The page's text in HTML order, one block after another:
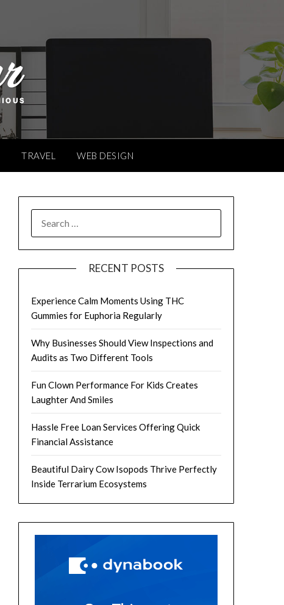
TRAVEL WEB DESIGN
FOR:
RECENT POSTS
Experience Calm Moments Using THC
Gummies for Euphoria Regularly
Why Businesses Should View Inspections and
Audits as Two Different Tools
Fun Clown Performance For Kids Creates
Laughter And Smiles
Hassle Free Loan Services Offering Quick
Financial Assistance
Beautiful Dairy Cow Isopods Thrive Perfectly
Inside Terrarium Ecosystems